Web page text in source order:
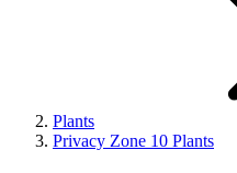
Plants
Privacy Zone 10 Plants